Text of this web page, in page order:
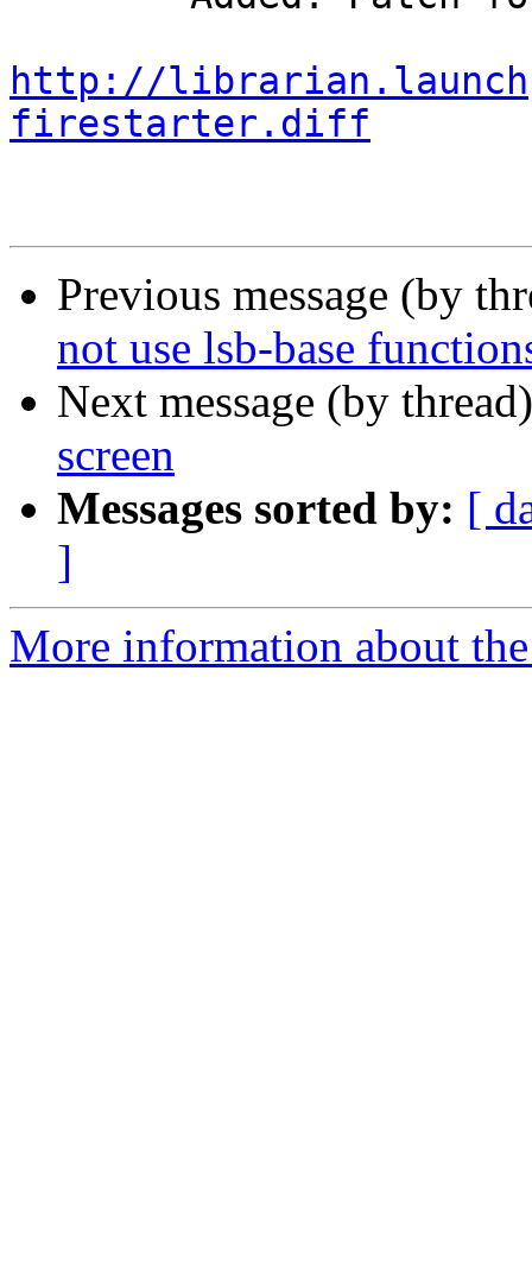
http://
firestarter.diff
Previous message (by
not use lsb-base
Next message (by
screen
Messages sorted by: [
]
More information about